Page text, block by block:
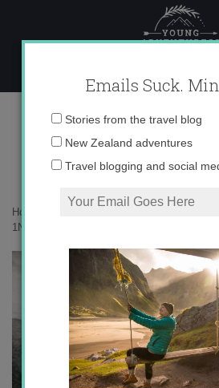
content
1N9A1916
Home
1N9A1916 copy
Emails Suck.
Email
Stories from the travel blog
New Zealand adventures
Travel blogging and social